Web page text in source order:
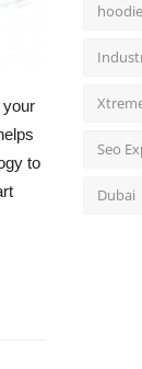
your
to
hoodie
Seo
Dubai